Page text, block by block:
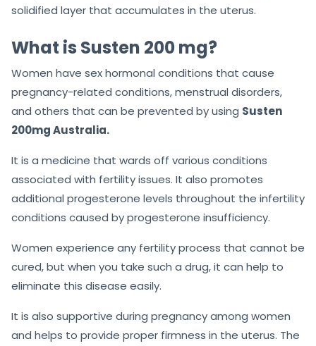
solidified layer that accumulates in the uterus.
What is Susten 200 mg?
Women have sex hormonal conditions that cause
pregnancy-related conditions, menstrual disorders,
and others that can be prevented by using Susten
200mg Australia.
It is a medicine that wards off various conditions
associated with fertility issues. It also promotes
additional progesterone levels throughout the infertility
conditions caused by progesterone insufficiency.
Women experience any fertility process that cannot be
cured, but when you take such a drug, it can help to
eliminate this disease easily.
It is also supportive during pregnancy among women
and helps to provide proper firmness in the uterus. The